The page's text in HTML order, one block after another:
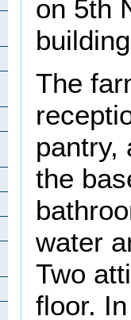
on 5th
The
pantry,
the
water
Two
floor.